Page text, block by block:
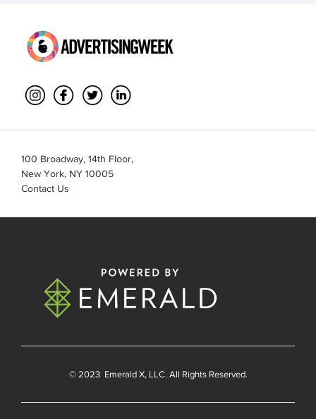
100 Broadway, 14th Floor,
New York, NY 10005
Contact Us
© 2023 Emerald X, LLC. All Rights Reserved.